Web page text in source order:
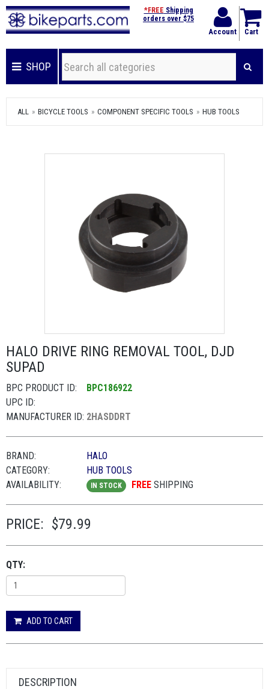
Account Cart
*FREE Shipping
orders over $75
SHOP
ALL BICYCLE TOOLS COMPONENT SPECIFIC TOOLS HUB TOOLS
HALO DRIVE RING REMOVAL TOOL, DJD
SUPAD
BPC PRODUCT ID:
BPC186922
UPC ID:
MANUFACTURER ID: 2HASDDRT
BRAND:
HALO
CATEGORY:
HUB TOOLS
AVAILABILITY:
IN STOCK FREE SHIPPING
PRICE: $79.99
QTY:
ADD TO CART
DESCRIPTION